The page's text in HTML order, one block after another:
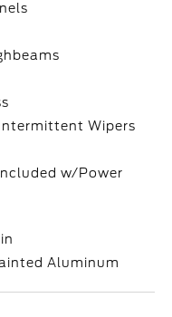
Wipers
w/Power
Aluminum